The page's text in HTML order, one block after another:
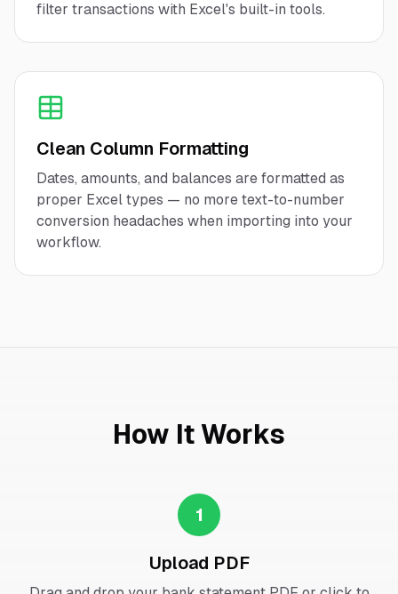
filter transactions with Excel's built-in tools.
Clean Column Formatting
Dates, amounts, and balances are formatted as
proper Excel types — no more text-to-number
conversion headaches when importing into your
workflow.
How It Works
1
Upload PDF